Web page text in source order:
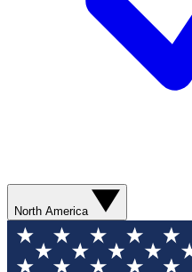
North America